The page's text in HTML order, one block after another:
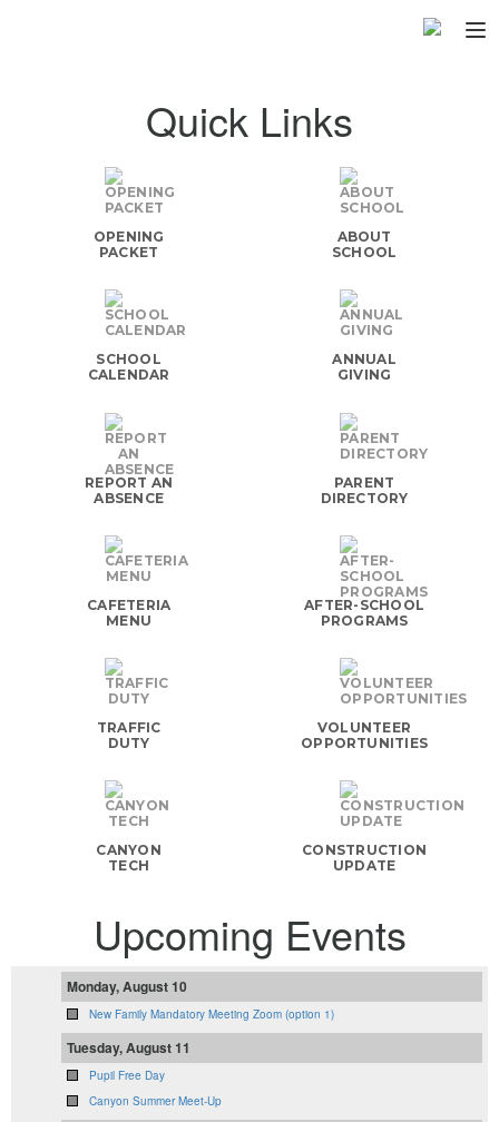
▼
▼
▼
Quick Links
OPENING
PACKET
ABOUT
SCHOOL
SCHOOL
CALENDAR
ANNUAL
GIVING
REPORT AN
ABSENCE
PARENT
DIRECTORY
CAFETERIA
MENU
AFTER-SCHOOL
PROGRAMS
TRAFFIC
DUTY
VOLUNTEER
OPPORTUNITIES
CANYON
TECH
CONSTRUCTION
UPDATE
Upcoming Events
Monday, August 10
New Family Mandatory Meeting Zoom (option 1)
Tuesday, August 11
Pupil Free Day
Canyon Summer Meet-Up